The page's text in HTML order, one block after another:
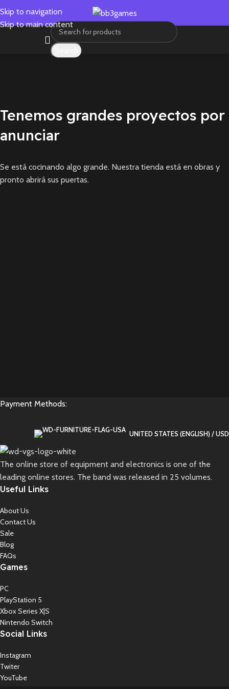
Skip to navigation
Skip to main content
Tenemos grandes proyectos por
anunciar
Se está cocinando algo grande. Nuestra tienda está en obras y
pronto abrirá sus puertas.
Payment Methods:
UNITED STATES (ENGLISH) / USD
The online store of equipment and electronics is one of the
leading online stores. The band was released in 25 volumes.
Useful Links
About Us
Contact Us
Sale
Blog
FAQs
Games
PC
PlayStation 5
Xbox Series X|S
Nintendo Switch
Social Links
Instagram
Twiter
YouTube